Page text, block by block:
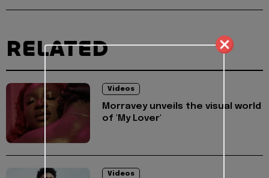
RELATED
Videos
Morravey unveils the visual world
of 'My Lover'
Videos